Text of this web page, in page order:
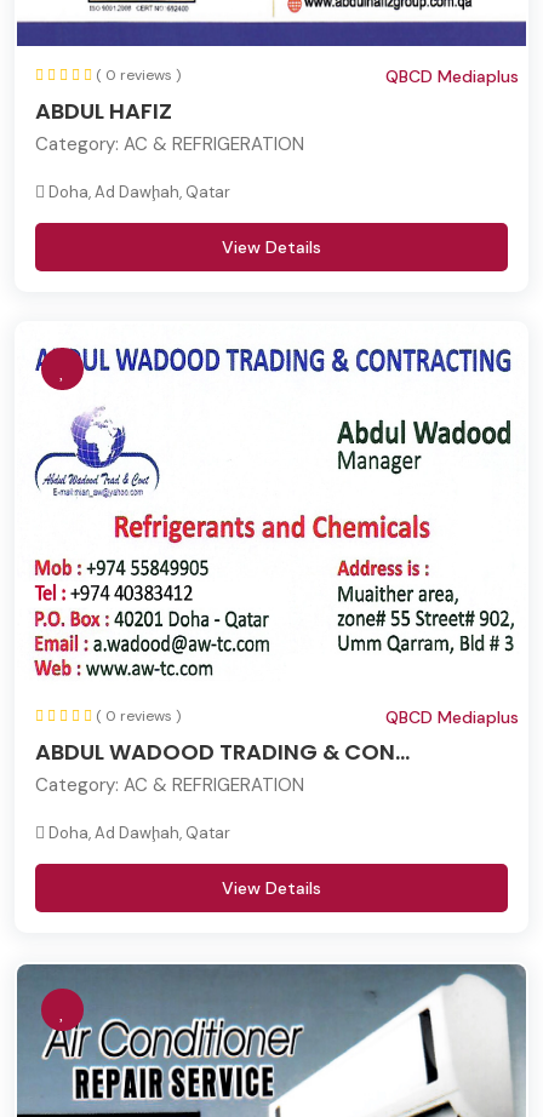
( 0 reviews )
ABDUL HAFIZ
QBCD Mediaplus
Category: AC & REFRIGERATION
Doha, Ad Dawḩah, Qatar
View Details
( 0 reviews )
ABDUL WADOOD TRADING & CON...
QBCD Mediaplus
Category: AC & REFRIGERATION
Doha, Ad Dawḩah, Qatar
View Details